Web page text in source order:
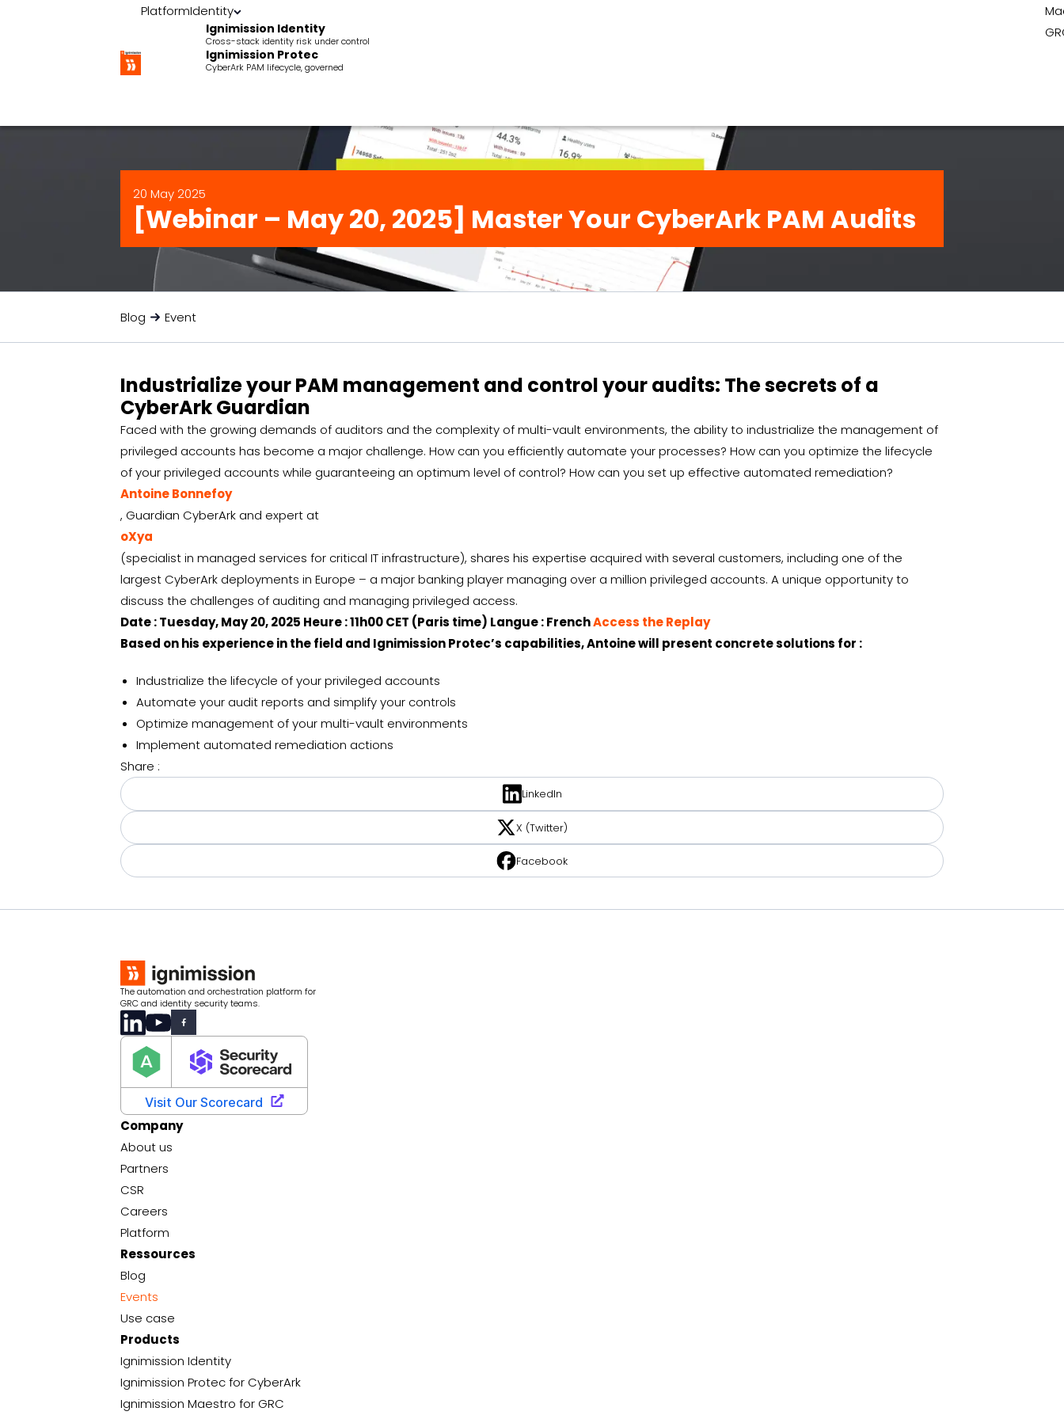
PlatformIdentity
Ignimission Identity
Cross-stack identity risk under control
Ignimission Protec
CyberArk PAM lifecycle, governed
20 May 2025
[Webinar – May 20, 2025] Master Your CyberArk PAM Audits
Blog Event
Industrialize your PAM management and control your audits: The secrets of a
CyberArk Guardian
Faced with the growing demands of auditors and the complexity of multi-vault environments, the ability to industrialize the management of
privileged accounts has become a major challenge. How can you efficiently automate your processes? How can you optimize the lifecycle
of your privileged accounts while guaranteeing an optimum level of control? How can you set up effective automated remediation?
Antoine Bonnefoy
, Guardian CyberArk and expert at
oXya
(specialist in managed services for critical IT infrastructure), shares his expertise acquired with several customers, including one of the
largest CyberArk deployments in Europe – a major banking player managing over a million privileged accounts. A unique opportunity to
discuss the challenges of auditing and managing privileged access.
Date : Tuesday, May 20, 2025 Heure : 11h00 CET (Paris time) Langue : FrenchAccess the Replay
Based on his experience in the field and Ignimission Protec’s capabilities, Antoine will present concrete solutions for :
Industrialize the lifecycle of your privileged accounts
Automate your audit reports and simplify your controls
Optimize management of your multi-vault environments
Implement automated remediation actions
Share :
LinkedIn
X (Twitter)
Facebook
The automation and orchestration platform for
GRC and identity security teams.
Company
About us
Partners
CSR
Careers
Platform
Ressources
Blog
Events
Use case
Products
Ignimission Identity
Ignimission Protec for CyberArk
Ignimission Maestro for GRC